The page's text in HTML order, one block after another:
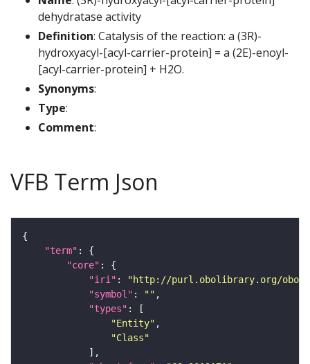
dehydratase activity
Definition: Catalysis of the reaction: a (3R)-
hydroxyacyl-[acyl-carrier-protein] = a (2E)-enoyl-
[acyl-carrier-protein] + H2O.
Synonyms:
Type:
Comment:
VFB Term Json
"term"
"core"
"iri" :
"http://purl.obolibrary.org/obo/
"symbol" : ""
"types"
"Entity"
"Class"